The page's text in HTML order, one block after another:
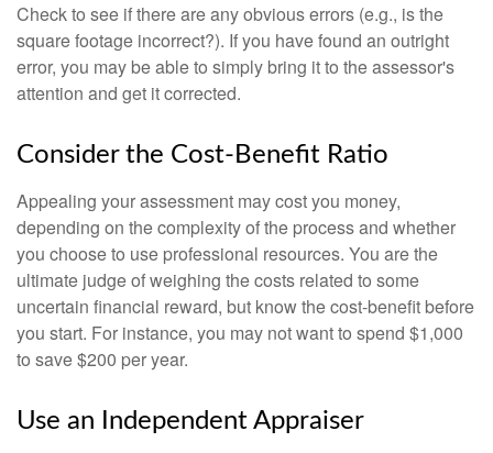
Check to see if there are any obvious errors (e.g., is the
square footage incorrect?). If you have found an outright
error, you may be able to simply bring it to the assessor's
attention and get it corrected.
Consider the Cost-Benefit Ratio
Appealing your assessment may cost you money,
depending on the complexity of the process and whether
you choose to use professional resources. You are the
ultimate judge of weighing the costs related to some
uncertain financial reward, but know the cost-benefit before
you start. For instance, you may not want to spend $1,000
to save $200 per year.
Use an Independent Appraiser